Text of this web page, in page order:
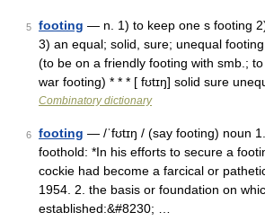
5 footing — n. 1) to keep one s footing
3) an equal; solid, sure; unequal
(to be on a friendly footing with smb.;
war footing) * * * [ fʊtɪŋ] solid sure
Combinatory dictionary
6 footing — /ˈfʊtɪŋ / (say footing) noun
foothold: *In his efforts to secure a
cockie had become a farcical or
1954. 2. the basis or foundation on
established:&#8230; …